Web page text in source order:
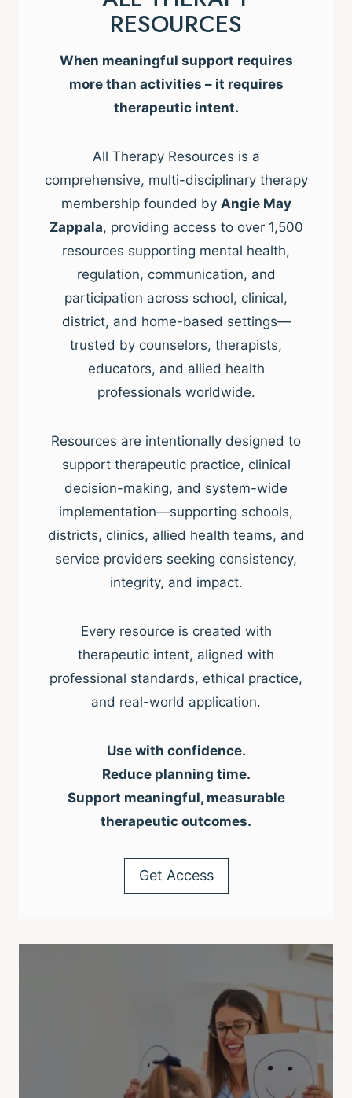
RESOURCES
When meaningful support requires
more than activities – it requires
therapeutic intent.
All Therapy Resources is a
comprehensive, multi-disciplinary therapy
membership founded by Angie May
Zappala, providing access to over 1,500
resources supporting mental health,
regulation, communication, and
participation across school, clinical,
district, and home-based settings—
trusted by counselors, therapists,
educators, and allied health
professionals worldwide.
Resources are intentionally designed to
support therapeutic practice, clinical
decision-making, and system-wide
implementation—supporting schools,
districts, clinics, allied health teams, and
service providers seeking consistency,
integrity, and impact.
Every resource is created with
therapeutic intent, aligned with
professional standards, ethical practice,
and real-world application.
Use with confidence.
Reduce planning time.
Support meaningful, measurable
therapeutic outcomes.
Get Access